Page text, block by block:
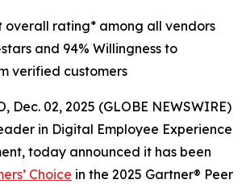
overall rating* among all vendors
and 94% Willingness to
verified customers
Dec. 02, 2025 (GLOBE NEWSWIRE)
in Digital Employee Experience
today announced it has been
Choice in the 2025 Gartner® Peer